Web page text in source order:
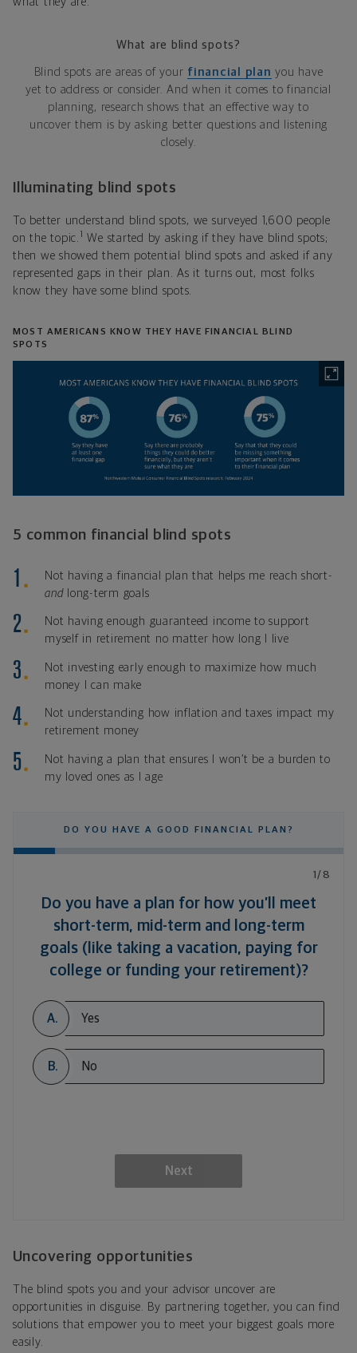
What are blind spots?
Blind spots are areas of your financial plan you have
yet to address or consider. And when it comes to financial
planning, research shows that an effective way to
uncover them is by asking better questions and listening
closely.
Illuminating blind spots
To better understand blind spots, we surveyed 1,600 people
on the topic. 1
We started by asking if they have blind spots;
then we showed them potential blind spots and asked if any
represented gaps in their plan. As it turns out, most folks
know they have some blind spots.
MOST AMERICANS KNOW THEY HAVE FINANCIAL BLIND
SPOTS
5 common financial blind spots
Not having a financial plan that helps me reach short-
and long-term goals
Not having enough guaranteed income to support
myself in retirement no matter how long I live
Not investing early enough to maximize how much
money I can make
Not understanding how inflation and taxes impact my
retirement money
Not having a plan that ensures I won’t be a burden to
my loved ones as I age
DO YOU HAVE A GOOD FINANCIAL PLAN?
1/8
Do you have a plan for how you’ll meet
short-term, mid-term and long-term
goals (like taking a vacation, paying for
college or funding your retirement)?
A. Yes
B. No
Next
Uncovering opportunities
The blind spots you and your advisor uncover are
opportunities in disguise. By partnering together, you can find
solutions that empower you to meet your biggest goals more
easily.